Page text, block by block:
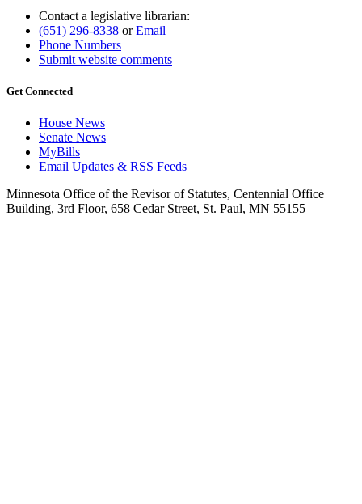
Contact a legislative librarian:
(651) 296-8338 orEmail
Phone Numbers
Submit website comments
Get Connected
House News
Senate News
MyBills
Email Updates & RSS Feeds
Minnesota Office of the Revisor of Statutes, Centennial Office
Building, 3rd Floor, 658 Cedar Street, St. Paul, MN 55155